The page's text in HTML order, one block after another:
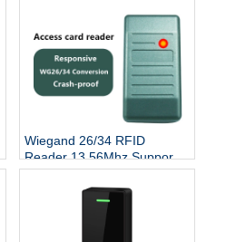
Wiegand 26/34 RFID
Reader 13.56Mhz Support
Mifare Card NFC Proximity
Smart Contactless Card
Reader Access Control